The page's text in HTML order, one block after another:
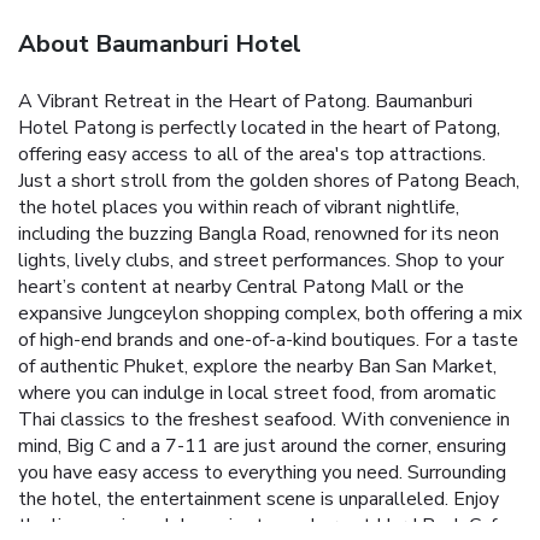
About Baumanburi Hotel
A Vibrant Retreat in the Heart of Patong. Baumanburi
Hotel Patong is perfectly located in the heart of Patong,
offering easy access to all of the area's top attractions.
Just a short stroll from the golden shores of Patong Beach,
the hotel places you within reach of vibrant nightlife,
including the buzzing Bangla Road, renowned for its neon
lights, lively clubs, and street performances. Shop to your
heart’s content at nearby Central Patong Mall or the
expansive Jungceylon shopping complex, both offering a mix
of high-end brands and one-of-a-kind boutiques. For a taste
of authentic Phuket, explore the nearby Ban San Market,
where you can indulge in local street food, from aromatic
Thai classics to the freshest seafood. With convenience in
mind, Big C and a 7-11 are just around the corner, ensuring
you have easy access to everything you need. Surrounding
the hotel, the entertainment scene is unparalleled. Enjoy
the live music and dynamic atmosphere at Hard Rock Cafe